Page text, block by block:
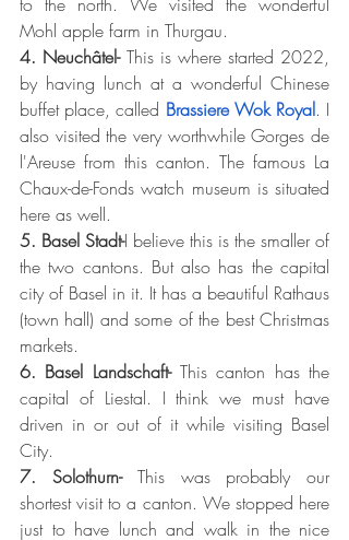
Mohl apple farm in Thurgau.
4. Neuchâtel- This is where started 2022,
by having lunch at a wonderful Chinese
buffet place, called Brassiere Wok Royal. I
also visited the very worthwhile Gorges de
l'Areuse from this canton. The famous La
Chaux-de-Fonds watch museum is situated
here as well.
5. Basel Stadt-I believe this is the smaller of
the two cantons. But also has the capital
city of Basel in it. It has a beautiful Rathaus
(town hall) and some of the best Christmas
markets.
6. Basel Landschaft- This canton has the
capital of Liestal. I think we must have
driven in or out of it while visiting Basel
City.
7. Solothurn- This was probably our
shortest visit to a canton. We stopped here
just to have lunch and walk in the nice